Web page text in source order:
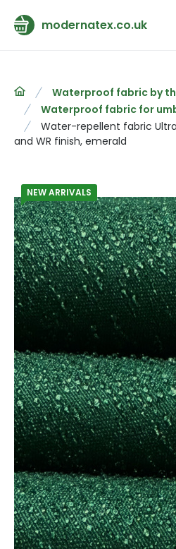
modernatex.co.uk
Waterproof fabric by
Waterproof fabric for
Water-repellent fabric
and WR finish, emerald
NEW ARRIVALS